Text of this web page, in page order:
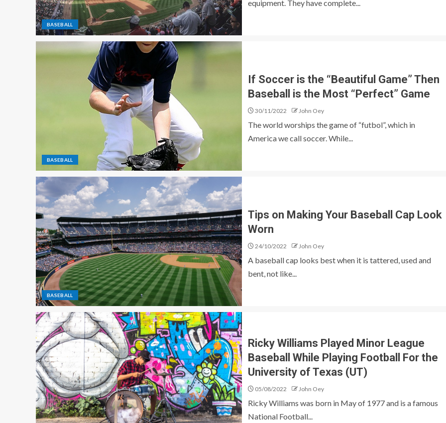
BASEBALL
equipment. They have complete...
BASEBALL
If Soccer is the “Beautiful Game” Then
Baseball is the Most “Perfect” Game
30/11/2022 John Oey
The world worships the game of “futbol”, which in
America we call soccer. While...
BASEBALL
Tips on Making Your Baseball Cap Look
Worn
24/10/2022 John Oey
A baseball cap looks best when it is tattered, used and
bent, not like...
Ricky Williams Played Minor League
Baseball While Playing Football For the
University of Texas (UT)
05/08/2022 John Oey
Ricky Williams was born in May of 1977 and is a famous
National Football...